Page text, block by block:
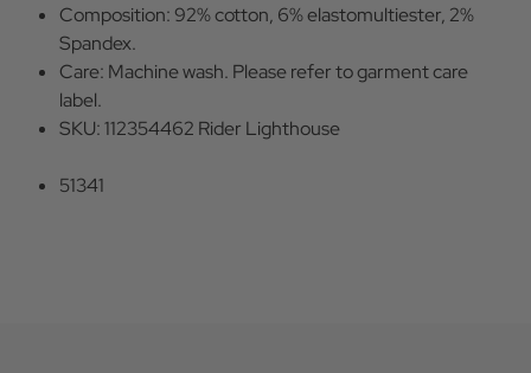
Composition: 92% cotton, 6% elastomultiester, 2%
Spandex.
Care: Machine wash. Please refer to garment care
label.
SKU: 112354462 Rider Lighthouse
51341